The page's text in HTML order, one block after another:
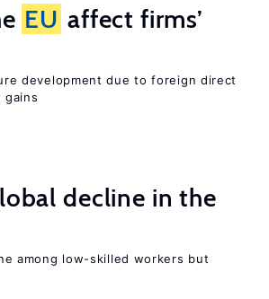
EU affect firms’
development due to foreign direct
gains
decline in the
among low-skilled workers but